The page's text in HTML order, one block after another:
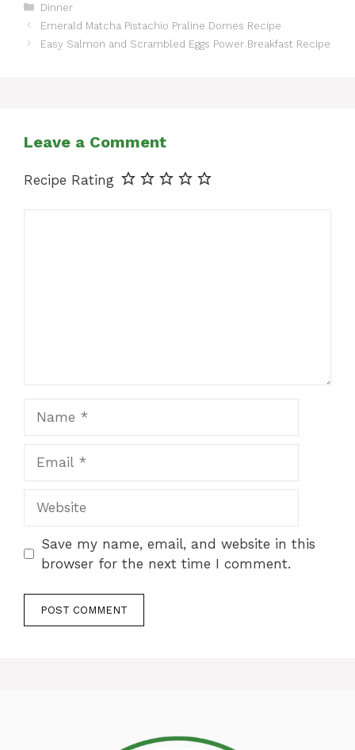
Categories
Dinner
Emerald Matcha Pistachio Praline Domes Recipe
Easy Salmon and Scrambled Eggs Power Breakfast Recipe
Leave a Comment
Recipe Rating
Save my name, email, and website in this
browser for the next time I comment.